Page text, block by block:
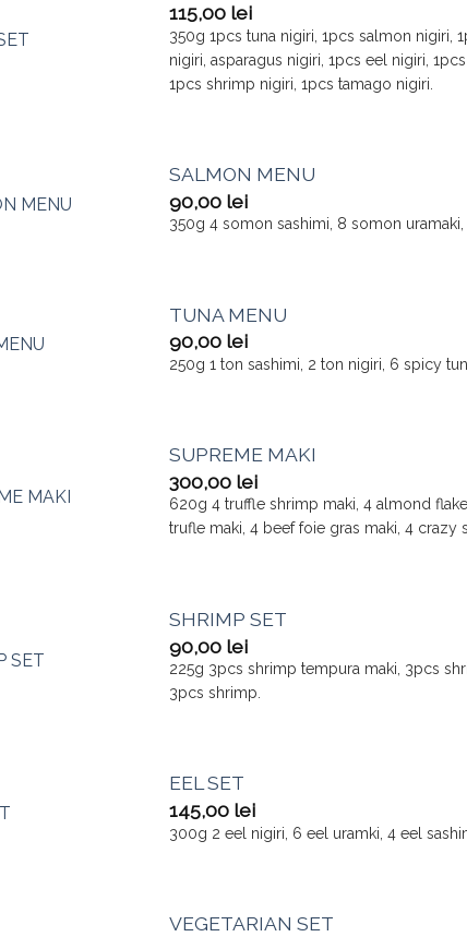
115,00 lei
350g 1pcs tuna nigiri, 1pcs salmon nigiri,
nigiri, asparagus nigiri, 1pcs eel nigiri,
1pcs shrimp nigiri, 1pcs tamago nigiri.
SALMON MENU
90,00 lei
350g 4 somon sashimi, 8 somon uramaki,
TUNA MENU
90,00 lei
250g 1 ton sashimi, 2 ton nigiri, 6 spicy
SUPREME MAKI
300,00 lei
620g 4 truffle shrimp maki, 4 almond
trufle maki, 4 beef foie gras maki, 4 crazy
SHRIMP SET
90,00 lei
225g 3pcs shrimp tempura maki, 3pcs
3pcs shrimp.
EEL SET
145,00 lei
300g 2 eel nigiri, 6 eel uramki, 4 eel
VEGETARIAN SET